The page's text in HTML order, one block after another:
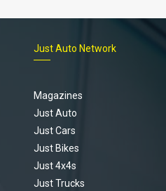
Just Auto Network
Magazines
Just Auto
Just Cars
Just Bikes
Just 4x4s
Just Trucks